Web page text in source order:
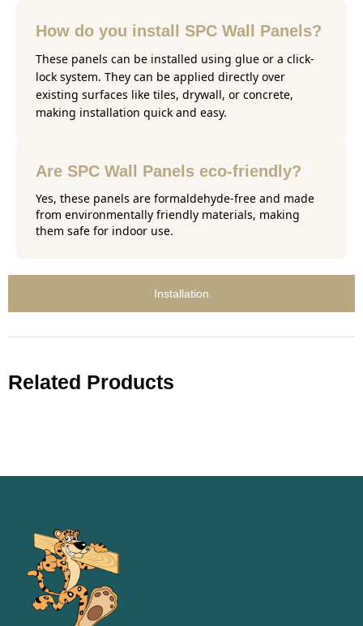
Installation
How do you install SPC Wall Panels?
These panels can be installed using glue or a click-
lock system. They can be applied directly over
existing surfaces like tiles, drywall, or concrete,
making installation quick and easy.
Are SPC Wall Panels eco-friendly?
Yes, these panels are formaldehyde-free and made
from environmentally friendly materials, making
them safe for indoor use.
Related Products